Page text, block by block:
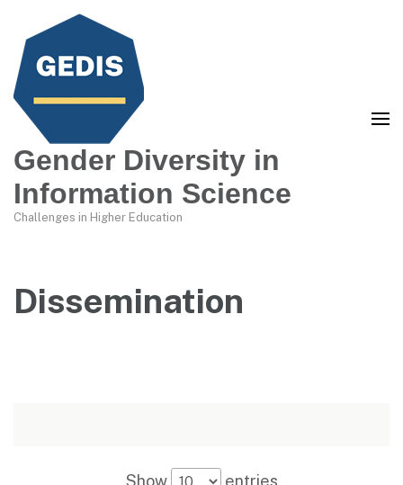
Gender Diversity in
Information Science
Challenges in Higher Education
Dissemination
Show
entries